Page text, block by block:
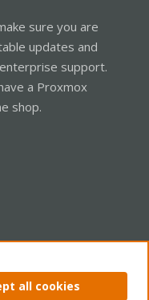
sure you are
updates and
support.
a Proxmox
shop.
Help Home
all cookies